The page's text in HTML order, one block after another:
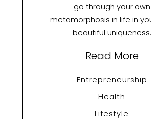
go through your own
metamorphosis in life in
beautiful uniqueness.
Read More
Entrepreneurship
Health
Lifestyle